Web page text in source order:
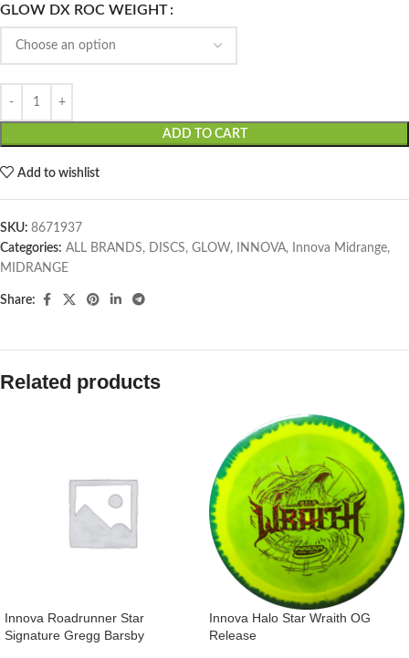
GLOW DX ROC WEIGHT
ADD TO CART
Add to wishlist
SKU: 8671937
Categories: ALL BRANDS, DISCS, GLOW, INNOVA, Innova Midrange,
MIDRANGE
Share:
Related products
Innova Roadrunner Star
Signature Gregg Barsby
Innova Halo Star Wraith OG
Release